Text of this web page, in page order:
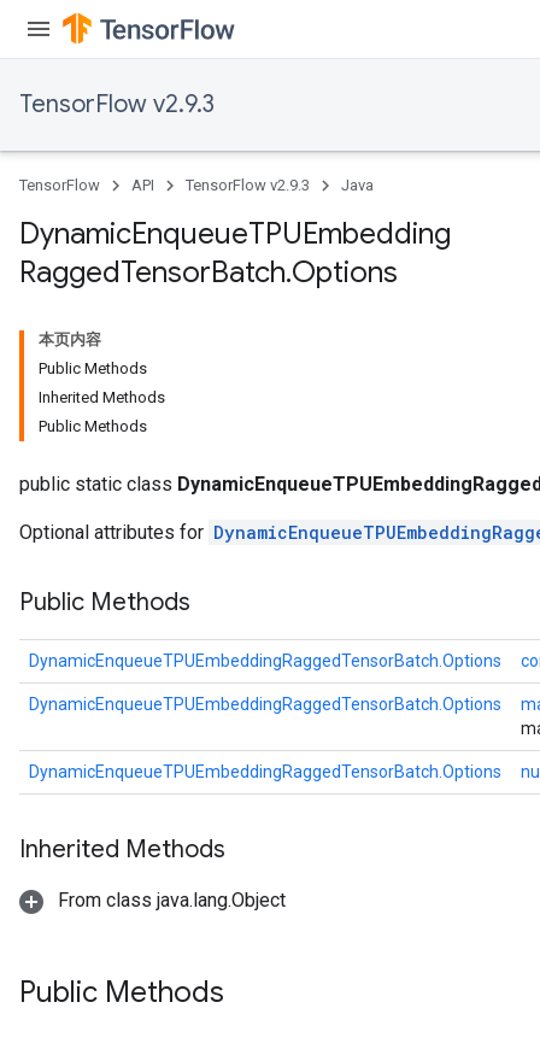
TensorFlow v2.9.3
TensorFlow API TensorFlow v2.9.3 Java
DynamicEnqueueTPUEmbedding
RaggedTensorBatch.Options
本页内容
Public Methods
Inherited Methods
Public Methods
public static class
Optional attributes for
Public Methods
DynamicEnqueueTPUEmbeddingRaggedTensorBatch.Options
DynamicEnqueueTPUEmbeddingRaggedTensorBatch.Options
DynamicEnqueueTPUEmbeddingRaggedTensorBatch.Options
Inherited Methods
From class java.lang.Object
Public Methods